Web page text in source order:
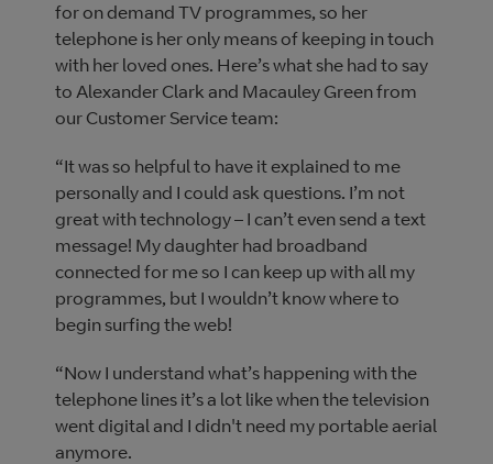
for on demand TV programmes, so her
telephone is her only means of keeping in touch
with her loved ones. Here’s what she had to say
to Alexander Clark and Macauley Green from
our Customer Service team:
“It was so helpful to have it explained to me
personally and I could ask questions. I’m not
great with technology – I can’t even send a text
message! My daughter had broadband
connected for me so I can keep up with all my
programmes, but I wouldn’t know where to
begin surfing the web!
“Now I understand what’s happening with the
telephone lines it’s a lot like when the television
went digital and I didn't need my portable aerial
anymore.